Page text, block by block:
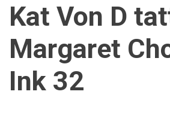
Kat Von D
Margaret
Ink 32